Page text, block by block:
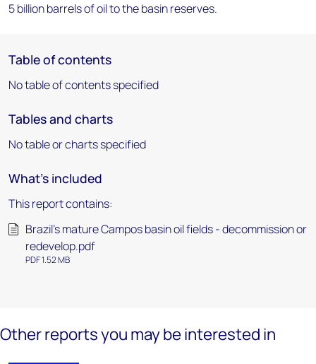
5 billion barrels of oil to the basin reserves.
Table of contents
No table of contents specified
Tables and charts
No table or charts specified
What's included
This report contains:
Brazil’s mature Campos basin oil fields - decommission or
redevelop.pdf
PDF 1.52 MB
Other reports you may be interested in